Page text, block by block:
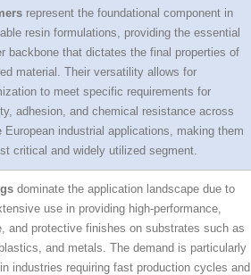
represent the foundational component in
resin formulations, providing the essential
backbone that dictates the final properties of
material. Their versatility allows for
to meet specific requirements for
adhesion, and chemical resistance across
European industrial applications, making them
critical and widely utilized segment.
dominate the application landscape due to
use in providing high-performance,
and protective finishes on substrates such as
and metals. The demand is particularly
industries requiring fast production cycles and